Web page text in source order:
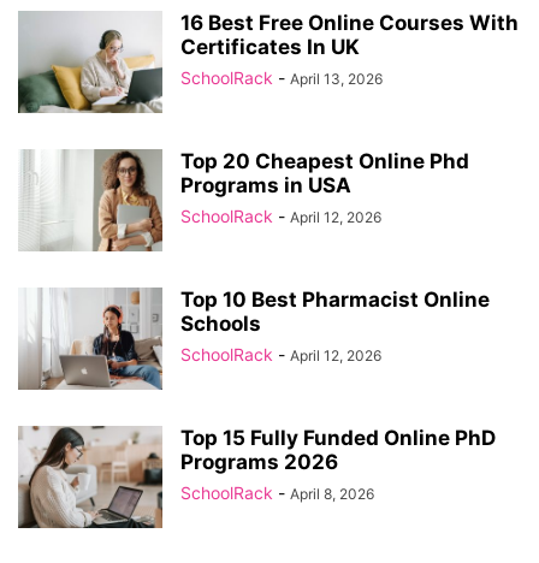
16 Best Free Online Courses With
Certificates In UK
SchoolRack - April 13, 2026
Top 20 Cheapest Online Phd
Programs in USA
SchoolRack - April 12, 2026
Top 10 Best Pharmacist Online
Schools
SchoolRack - April 12, 2026
Top 15 Fully Funded Online PhD
Programs 2026
SchoolRack - April 8, 2026